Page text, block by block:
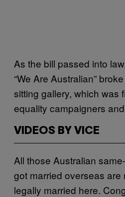
As the bill passed into
“We Are Australian”
sitting gallery, which was
equality campaigners
VIDEOS BY VICE
All those Australian
got married overseas are
legally married here.